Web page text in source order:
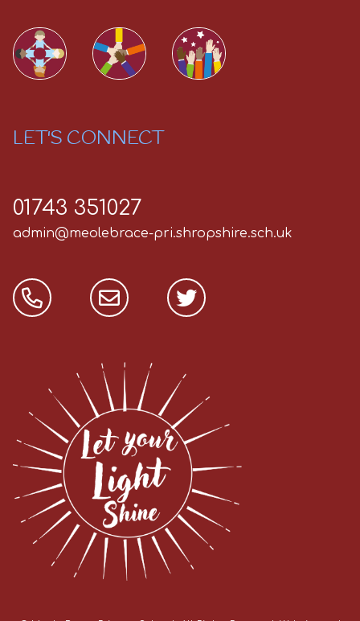
LET'S CONNECT
01743 351027
admin@meolebrace-pri.shropshire.sch.uk